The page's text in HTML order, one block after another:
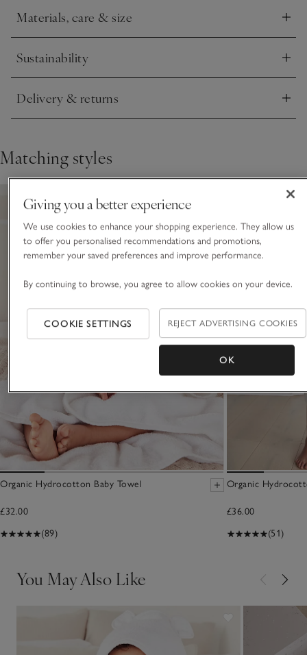
thick and soft, it’s still beautifully lightweight and absorbent.
Materials, care & size
Click to expand
Sustainability
Click to expand
Delivery & returns
Click to expand
Matching styles
Organic Hydrocotton Baby Towel
£32.00
(89)
Organic
£36.00
(51)
You May Also Like
Giving you a better experience
We use cookies to enhance your shopping experience. They allow us
to offer you personalised recommendations and promotions,
remember your saved preferences and improve performance.
By continuing to browse, you agree to allow cookies on your device.
COOKIE SETTINGS REJECT ADVERTISING COOKIES
OK